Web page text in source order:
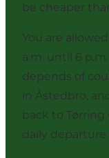
be cheaper
You are
a.m. until 6
depends of
in Åstedbro,
back to Tørring
daily